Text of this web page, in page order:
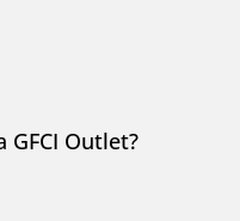
GFCI Outlet?